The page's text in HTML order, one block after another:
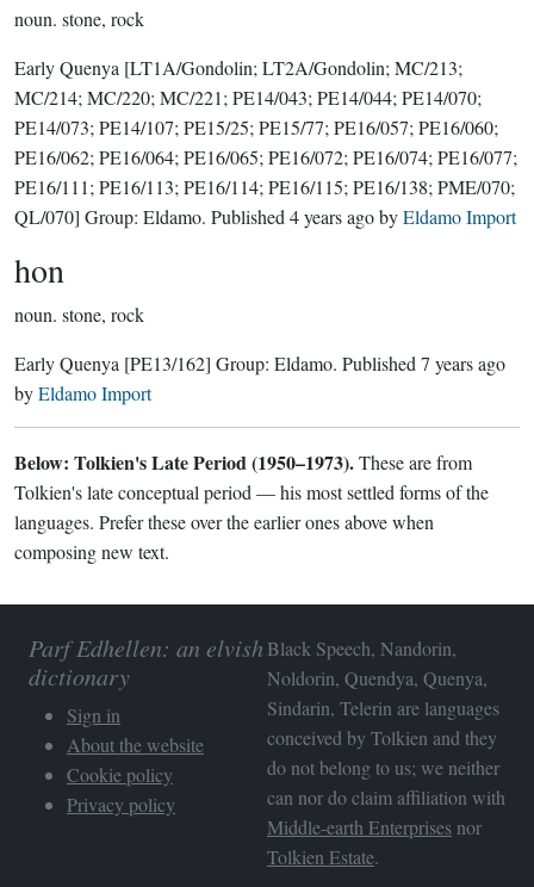
noun. stone, rock
Early Quenya [LT1A/Gondolin; LT2A/Gondolin; MC/213;
MC/214; MC/220; MC/221; PE14/043; PE14/044; PE14/070;
PE14/073; PE14/107; PE15/25; PE15/77; PE16/057; PE16/060;
PE16/062; PE16/064; PE16/065; PE16/072; PE16/074; PE16/077;
PE16/111; PE16/113; PE16/114; PE16/115; PE16/138; PME/070;
QL/070] Group: Eldamo. Published 4 years agobyEldamo Import
hon
noun. stone, rock
Early Quenya [PE13/162] Group: Eldamo. Published 7 years ago
byEldamo Import
Below: Tolkien's Late Period (1950–1973).These are from
Tolkien's late conceptual period — his most settled forms of the
languages. Prefer these over the earlier ones above when
composing new text.
Parf Edhellen: an elvish
dictionary
Sign in
About the website
Cookie policy
Privacy policy
Black Speech, Nandorin,
Noldorin, Quendya, Quenya,
Sindarin, Telerin are languages
conceived by Tolkien and they
do not belong to us; we neither
can nor do claim affiliation with
Middle-earth Enterprises nor
Tolkien Estate.